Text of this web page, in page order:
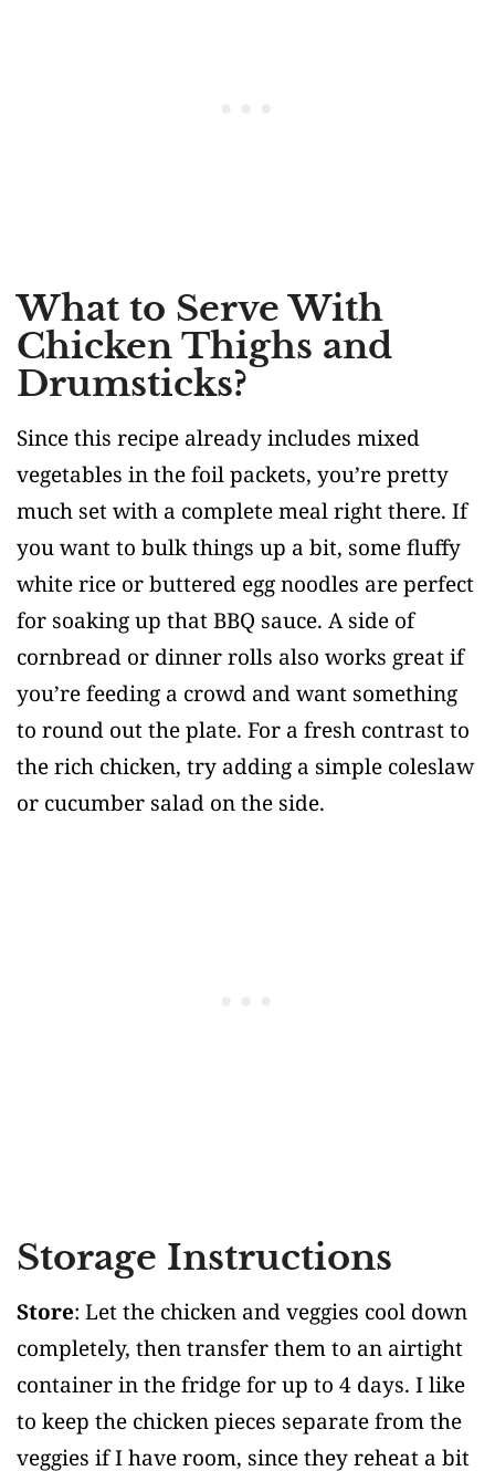
What to Serve With
Chicken Thighs and
Drumsticks?
Since this recipe already includes mixed
vegetables in the foil packets, you’re pretty
much set with a complete meal right there. If
you want to bulk things up a bit, some fluffy
white rice or buttered egg noodles are perfect
for soaking up that BBQ sauce. A side of
cornbread or dinner rolls also works great if
you’re feeding a crowd and want something
to round out the plate. For a fresh contrast to
the rich chicken, try adding a simple coleslaw
or cucumber salad on the side.
Storage Instructions
Store: Let the chicken and veggies cool down
completely, then transfer them to an airtight
container in the fridge for up to 4 days. I like
to keep the chicken pieces separate from the
veggies if I have room, since they reheat a bit